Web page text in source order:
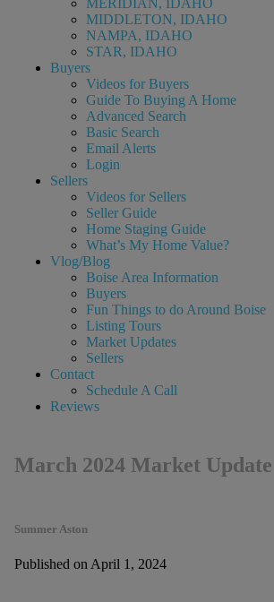
MIDDLETON, IDAHO
NAMPA, IDAHO
STAR, IDAHO
Buyers
Videos for Buyers
Guide To Buying A Home
Advanced Search
Basic Search
Email Alerts
Login
Sellers
Videos for Sellers
Seller Guide
Home Staging Guide
What’s My Home Value?
Vlog/Blog
Boise Area Information
Buyers
Fun Things to do Around Boise
Listing Tours
Market Updates
Sellers
Contact
Schedule A Call
Reviews
March 2024 Market Update
Summer Aston
Published on April 1, 2024